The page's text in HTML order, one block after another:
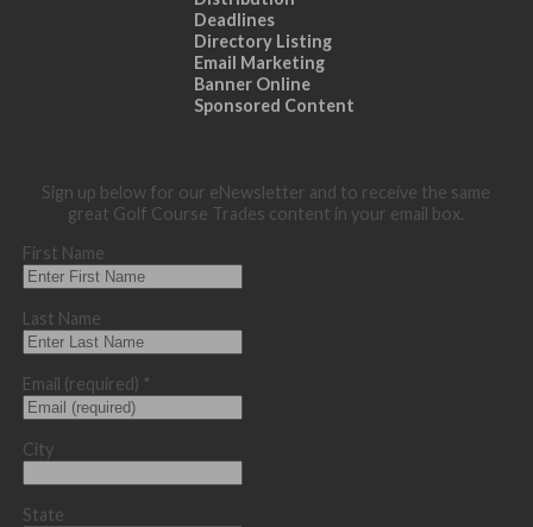
Deadlines
Directory Listing
Email Marketing
Banner Online
Sponsored Content
Sign up below for our eNewsletter and to receive the same
great Golf Course Trades content in your email box.
First Name
Last Name
Email (required) *
City
State